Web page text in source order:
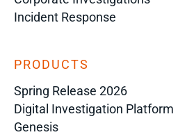
Incident Response
PRODUCTS
Spring Release 2026
Digital Investigation Platform
Genesis